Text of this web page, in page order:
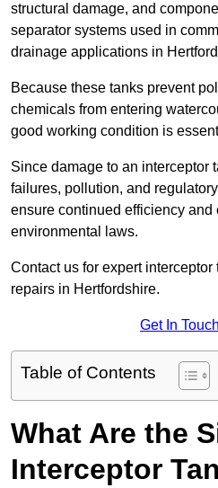
structural damage, and
separator systems used in
drainage applications in
Because these tanks prevent
chemicals from entering
good working condition is
Since damage to an interceptor
failures, pollution, and
ensure continued efficiency
environmental laws.
Contact us for expert
repairs in Hertfordshire.
Get In
Table of Contents
What Are the
Interceptor